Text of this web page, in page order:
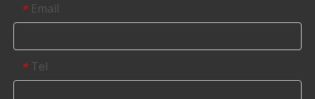
* Email
* Tel